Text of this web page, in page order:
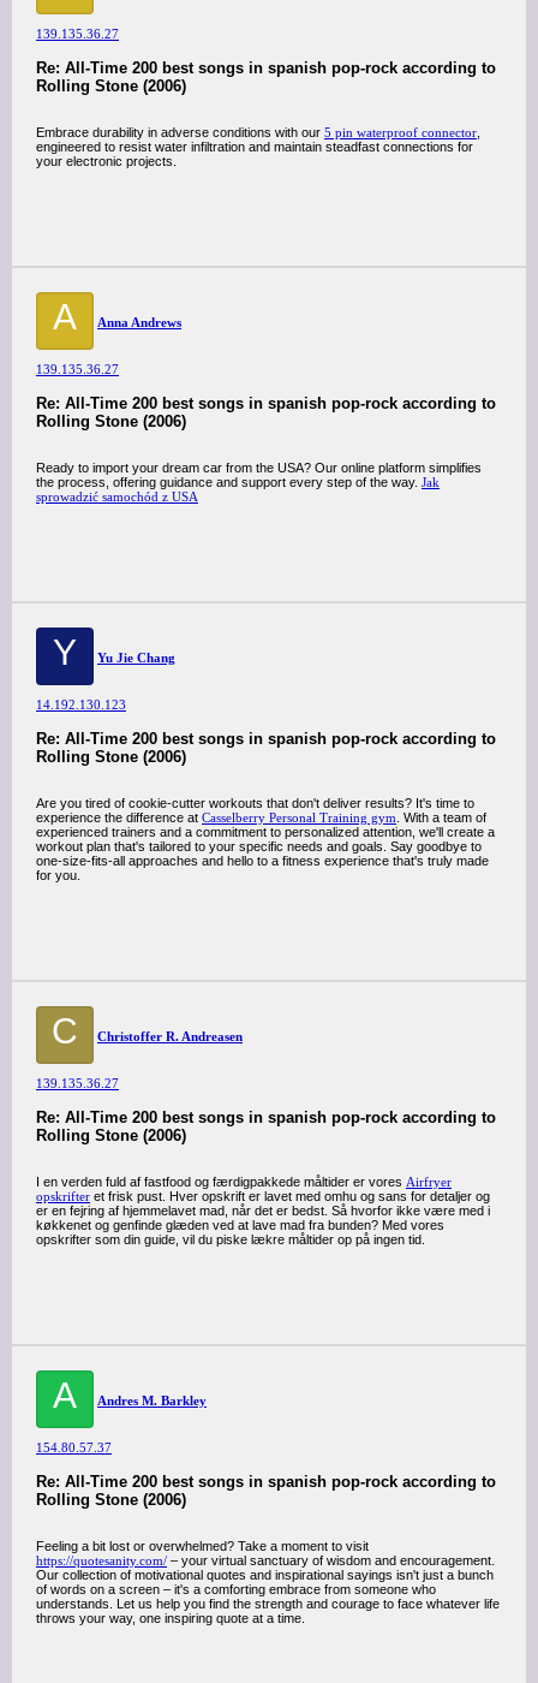
139.135.36.27
Re: All-Time 200 best songs in spanish pop-rock according to
Rolling Stone (2006)
Embrace durability in adverse conditions with our 5 pin waterproof connector
engineered to resist water infiltration and maintain steadfast connections for
your electronic projects.
A Anna Andrews
139.135.36.27
Re: All-Time 200 best songs in spanish pop-rock according to
Rolling Stone (2006)
Ready to import your dream car from the USA? Our online platform simplifies
the process, offering guidance and support every step of the way. Jak
sprowadzić samochód z USA
Y Yu Jie Chang
14.192.130.123
Re: All-Time 200 best songs in spanish pop-rock according to
Rolling Stone (2006)
Are you tired of cookie-cutter workouts that don't deliver results? It's time to
experience the difference at Casselberry Personal Training gym . With a team of
experienced trainers and a commitment to personalized attention, we'll create a
workout plan that's tailored to your specific needs and goals. Say goodbye to
one-size-fits-all approaches and hello to a fitness experience that's truly made
for you.
C Christoffer R. Andreasen
139.135.36.27
Re: All-Time 200 best songs in spanish pop-rock according to
Rolling Stone (2006)
I en verden fuld af fastfood og færdigpakkede måltider er vores Airfryer
opskrifter et frisk pust. Hver opskrift er lavet med omhu og sans for detaljer og
er en fejring af hjemmelavet mad, når det er bedst. Så hvorfor ikke være med i
køkkenet og genfinde glæden ved at lave mad fra bunden? Med vores
opskrifter som din guide, vil du piske lækre måltider op på ingen tid.
A Andres M. Barkley
154.80.57.37
Re: All-Time 200 best songs in spanish pop-rock according to
Rolling Stone (2006)
Feeling a bit lost or overwhelmed? Take a moment to visit
https://quotesanity.com/ – your virtual sanctuary of wisdom and encouragement.
Our collection of motivational quotes and inspirational sayings isn't just a bunch
of words on a screen – it's a comforting embrace from someone who
understands. Let us help you find the strength and courage to face whatever life
throws your way, one inspiring quote at a time.